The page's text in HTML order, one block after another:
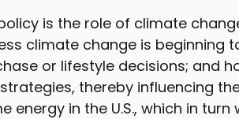
is the role of climate
climate change is beginning
or lifestyle decisions; and
thereby influencing
in the U.S., which in turn